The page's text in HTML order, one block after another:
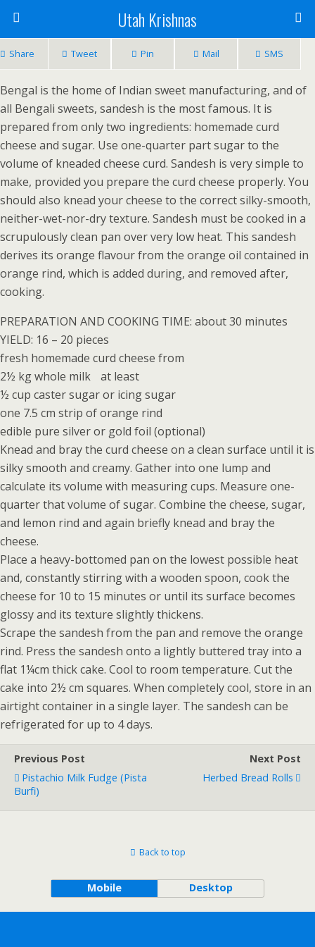
Utah Krishnas
Share Tweet Pin Mail SMS
Bengal is the home of Indian sweet manufacturing, and of
all Bengali sweets, sandesh is the most famous. It is
prepared from only two ingredients: homemade curd
cheese and sugar. Use one-quarter part sugar to the
volume of kneaded cheese curd. Sandesh is very simple to
make, provided you prepare the curd cheese properly. You
should also knead your cheese to the correct silky-smooth,
neither-wet-nor-dry texture. Sandesh must be cooked in a
scrupulously clean pan over very low heat. This sandesh
derives its orange flavour from the orange oil contained in
orange rind, which is added during, and removed after,
cooking.
PREPARATION AND COOKING TIME: about 30 minutes
YIELD: 16 – 20 pieces
fresh homemade curd cheese from
2½ kg whole milk at least
½ cup caster sugar or icing sugar
one 7.5 cm strip of orange rind
edible pure silver or gold foil (optional)
Knead and bray the curd cheese on a clean surface until it is
silky smooth and creamy. Gather into one lump and
calculate its volume with measuring cups. Measure one-
quarter that volume of sugar. Combine the cheese, sugar,
and lemon rind and again briefly knead and bray the
cheese.
Place a heavy-bottomed pan on the lowest possible heat
and, constantly stirring with a wooden spoon, cook the
cheese for 10 to 15 minutes or until its surface becomes
glossy and its texture slightly thickens.
Scrape the sandesh from the pan and remove the orange
rind. Press the sandesh onto a lightly buttered tray into a
flat 1¼cm thick cake. Cool to room temperature. Cut the
cake into 2½ cm squares. When completely cool, store in an
airtight container in a single layer. The sandesh can be
refrigerated for up to 4 days.
Previous Post
Pistachio Milk Fudge (Pista
Burfi)
Next Post
Herbed Bread Rolls
Back to top
Mobile Desktop